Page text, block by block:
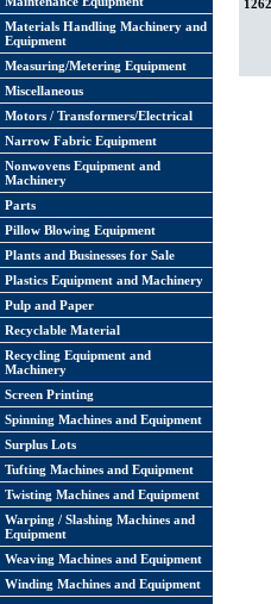
Materials Handling Machinery and
Equipment
Measuring/Metering Equipment
Miscellaneous
Motors / Transformers/Electrical
Narrow Fabric Equipment
Nonwovens Equipment and
Machinery
Parts
Pillow Blowing Equipment
Plants and Businesses for Sale
Plastics Equipment and Machinery
Pulp and Paper
Recyclable Material
Recycling Equipment and
Machinery
Screen Printing
Spinning Machines and Equipment
Surplus Lots
Tufting Machines and Equipment
Twisting Machines and Equipment
Warping / Slashing Machines and
Equipment
Weaving Machines and Equipment
Winding Machines and Equipment